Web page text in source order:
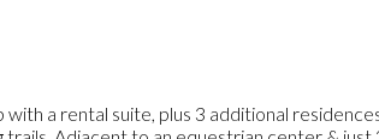
a rental suite, plus 3 additional